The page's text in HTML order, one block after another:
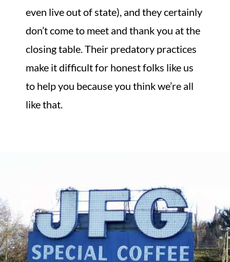
even live out of state), and they certainly
don’t come to meet and thank you at the
closing table. Their predatory practices
make it difficult for honest folks like us
to help you because you think we’re all
like that.